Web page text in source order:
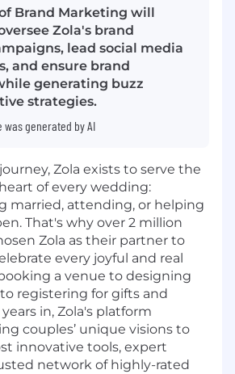
Brand Marketing will
Zola's brand
lead social media
and ensure brand
generating buzz
strategies.
was generated by AI
Zola exists to serve the
of every wedding:
married, attending, or helping
That's why over 2 million
Zola as their partner to
every joyful and real
a venue to designing
registering for gifts and
in, Zola's platform
couples’ unique visions to
innovative tools, expert
network of highly-rated